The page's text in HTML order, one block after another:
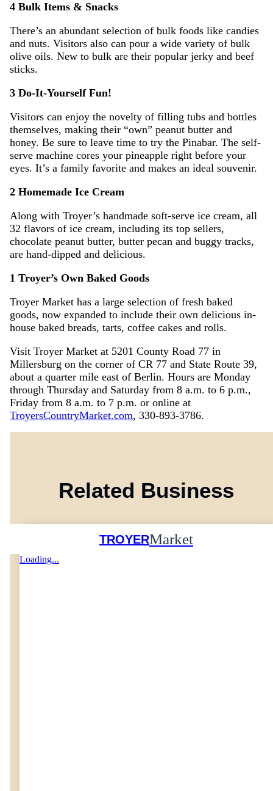
4 Bulk Items & Snacks
There’s an abundant selection of bulk foods like candies
and nuts. Visitors also can pour a wide variety of bulk
olive oils. New to bulk are their popular jerky and beef
sticks.
3 Do-It-Yourself Fun!
Visitors can enjoy the novelty of filling tubs and bottles
themselves, making their “own” peanut butter and
honey. Be sure to leave time to try the Pinabar. The self-
serve machine cores your pineapple right before your
eyes. It’s a family favorite and makes an ideal souvenir.
2 Homemade Ice Cream
Along with Troyer’s handmade soft-serve ice cream, all
32 flavors of ice cream, including its top sellers,
chocolate peanut butter, butter pecan and buggy tracks,
are hand-dipped and delicious.
1 Troyer’s Own Baked Goods
Troyer Market has a large selection of fresh baked
goods, now expanded to include their own delicious in-
house baked breads, tarts, coffee cakes and rolls.
Visit Troyer Market at 5201 County Road 77 in
Millersburg on the corner of CR 77 and State Route 39,
about a quarter mile east of Berlin. Hours are Monday
through Thursday and Saturday from 8 a.m. to 6 p.m.,
Friday from 8 a.m. to 7 p.m. or online at
TroyersCountryMarket.com, 330-893-3786.
Related Business
TROYERMarket
Loading...